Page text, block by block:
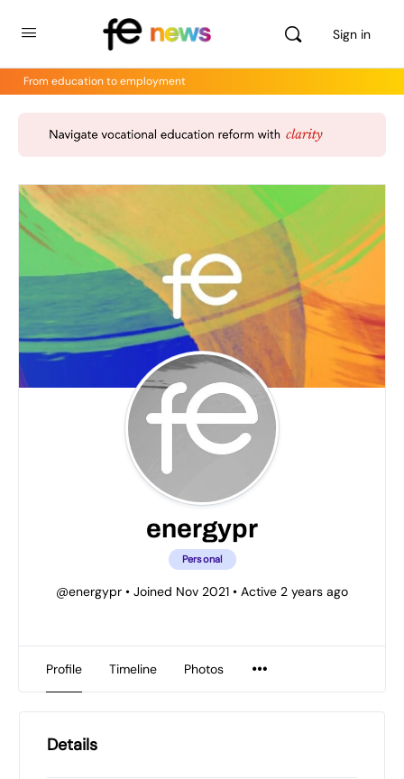
Sign in
From education to employment
energypr
Personal
@energypr • Joined Nov 2021 • Active 2 years ago
Profile Timeline Photos
Details